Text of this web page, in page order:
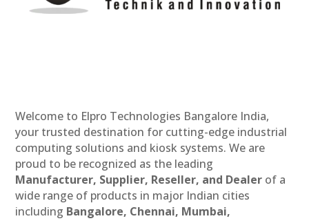
Welcome to Elpro Technologies Bangalore India,
your trusted destination for cutting-edge industrial
computing solutions and kiosk systems. We are
proud to be recognized as the leading
Manufacturer, Supplier, Reseller, and Dealer of a
wide range of products in major Indian cities
including Bangalore, Chennai, Mumbai,